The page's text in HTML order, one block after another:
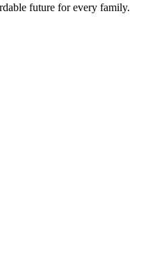
future for every family.